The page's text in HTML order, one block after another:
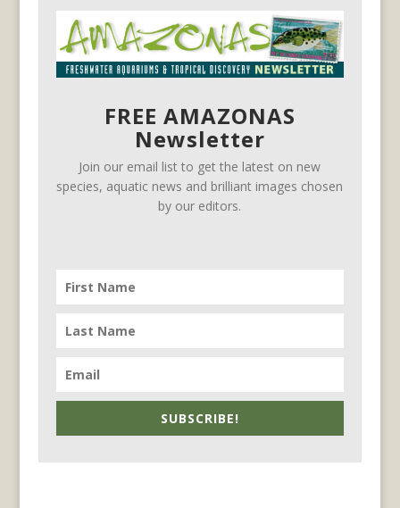
FREE AMAZONAS
Newsletter
Join our email list to get the latest on new
species, aquatic news and brilliant images chosen
by our editors.
SUBSCRIBE!